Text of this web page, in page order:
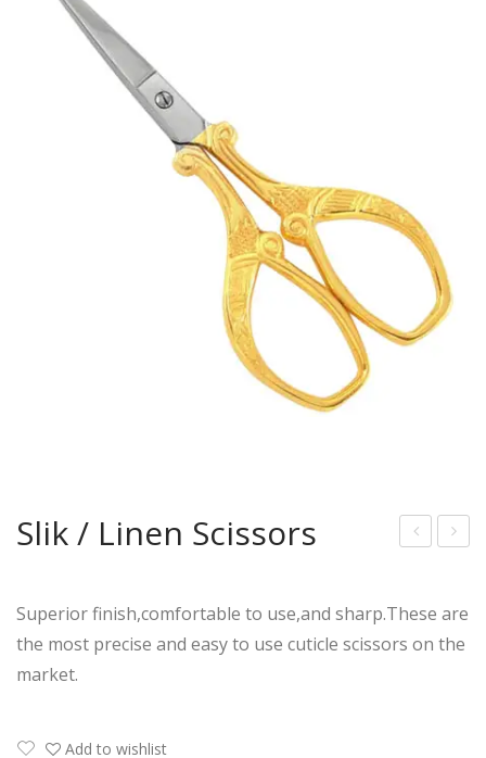
e
Scis
n
Scis
Slik / Linen Scissors
Superior finish,comfortable to use,and sharp.These are
the most precise and easy to use cuticle scissors on the
market.
Add to wishlist